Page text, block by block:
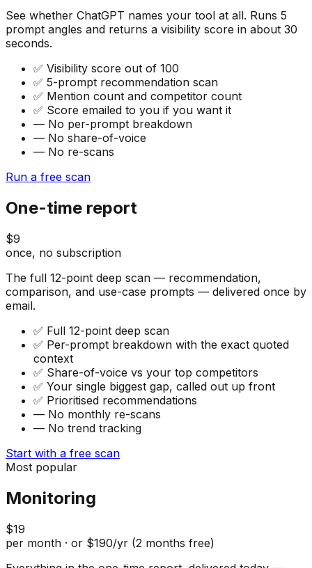
See whether ChatGPT names your tool at all. Runs 5
prompt angles and returns a visibility score in about 30
seconds.
✅ Visibility score out of 100
✅ 5-prompt recommendation scan
✅ Mention count and competitor count
✅ Score emailed to you if you want it
— No per-prompt breakdown
— No share-of-voice
— No re-scans
Run a free scan
One-time report
$9
once, no subscription
The full 12-point deep scan — recommendation,
comparison, and use-case prompts — delivered once by
email.
✅ Full 12-point deep scan
✅ Per-prompt breakdown with the exact quoted
context
✅ Share-of-voice vs your top competitors
✅ Your single biggest gap, called out up front
✅ Prioritised recommendations
— No monthly re-scans
— No trend tracking
Start with a free scan
Most popular
Monitoring
$19
per month · or $190/yr (2 months free)